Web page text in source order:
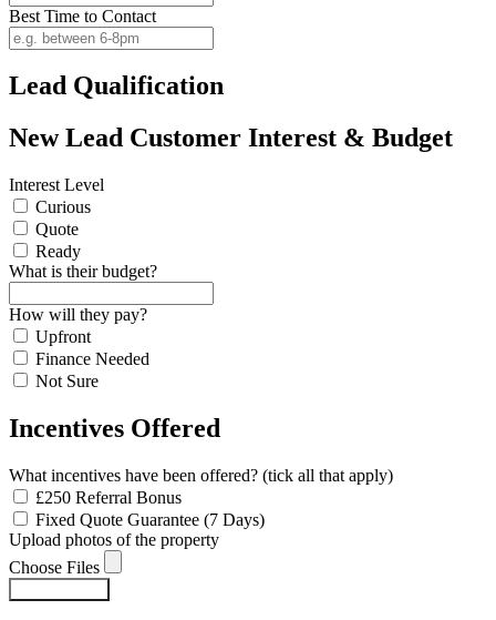
Best Time to Contact
Lead Qualification
New Lead Customer Interest & Budget
Interest Level
Curious
Quote
Ready
What is their budget?
How will they pay?
Upfront
Finance Needed
Not Sure
Incentives Offered
What incentives have been offered? (tick all that apply)
£250 Referral Bonus
Fixed Quote Guarantee (7 Days)
Upload photos of the property
Choose Files